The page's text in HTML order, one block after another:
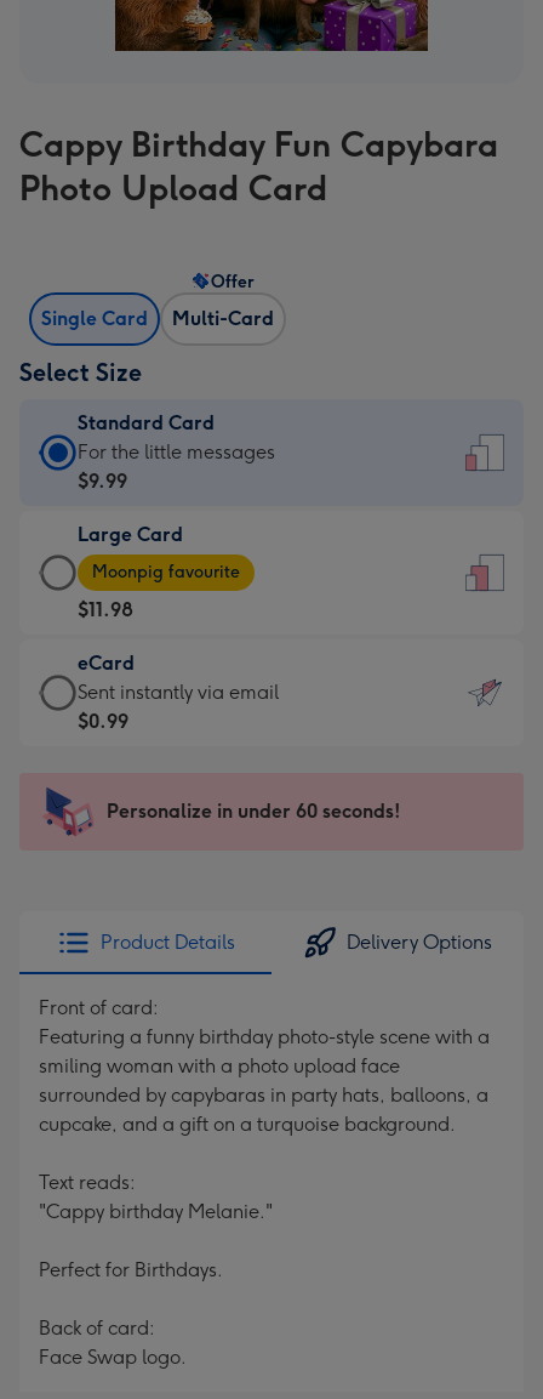
Cappy Birthday Fun Capybara
Photo Upload Card
Single Card Multi-Card
Offer
Select Size
Standard Card
Standard
Card
$9.99
-
For
the
little
messages
-
x
185
For the little messages
$9.99
Large Card
Large
Card
-
$11.98
-
Moonpig
favourite
205
Moonpig favourite
$11.98
eCard
eCard
-
Sent
instantly
Sent instantly via email
$0.99
Personalize in under 60 seconds!
Product Details Delivery Options
Front of card:
Featuring a funny birthday photo-style scene with a
smiling woman with a photo upload face
surrounded by capybaras in party hats, balloons, a
cupcake, and a gift on a turquoise background.
Text reads:
"Cappy birthday Melanie."
Perfect for Birthdays.
Back of card:
Face Swap logo.